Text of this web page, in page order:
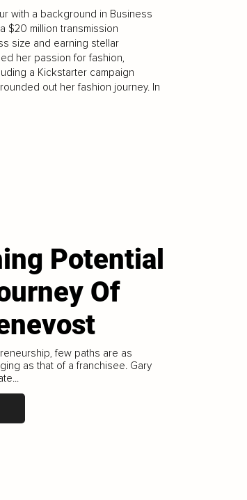
with a background in Business
$20 million transmission
size and earning stellar
her passion for fashion,
a Kickstarter campaign
out her fashion journey. In
Potential
Of
few paths are as
as that of a franchisee. Gary